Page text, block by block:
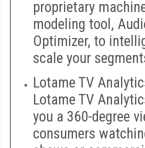
proprietary
modeling tool,
Optimizer, to
scale your
Lotame TV
Lotame TV
you a 360-degree
consumers